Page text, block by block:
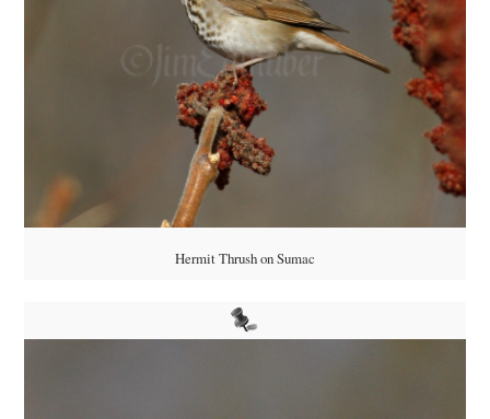
Hermit Thrush on Sumac